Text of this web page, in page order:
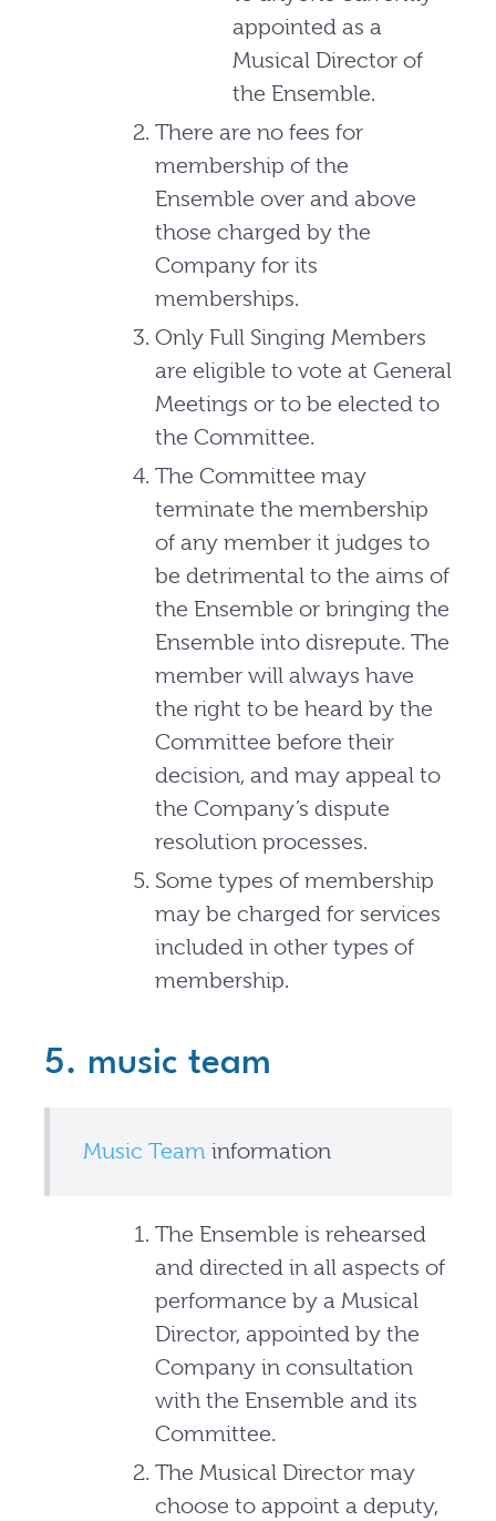
appointed as a
Musical Director of
the Ensemble.
There are no fees for
membership of the
Ensemble over and above
those charged by the
Company for its
memberships.
Only Full Singing Members
are eligible to vote at General
Meetings or to be elected to
the Committee.
The Committee may
terminate the membership
of any member it judges to
be detrimental to the aims of
the Ensemble or bringing the
Ensemble into disrepute. The
member will always have
the right to be heard by the
Committee before their
decision, and may appeal to
the Company’s dispute
resolution processes.
Some types of membership
may be charged for services
included in other types of
membership.
5. music team
Music Team information
The Ensemble is rehearsed
and directed in all aspects of
performance by a Musical
Director, appointed by the
Company in consultation
with the Ensemble and its
Committee.
The Musical Director may
choose to appoint a deputy,